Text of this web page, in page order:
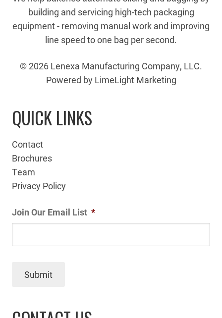
building and servicing high-tech packaging
equipment - removing manual work and improving
line speed to one bag per second.
© 2026 Lenexa Manufacturing Company, LLC.
Powered by LimeLight Marketing
QUICK LINKS
Contact
Brochures
Team
Privacy Policy
Join Our Email List *
Submit